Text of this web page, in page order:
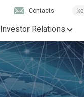
Contacts
Investor Relations